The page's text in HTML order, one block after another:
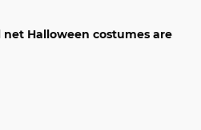
net Halloween costumes are